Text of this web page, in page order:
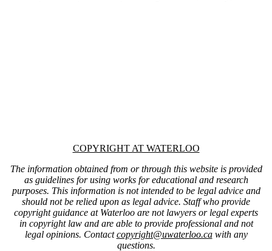
Information about Copyright at Waterloo
COPYRIGHT AT WATERLOO
The information obtained from or through this website is provided
as guidelines for using works for educational and research
purposes. This information is not intended to be legal advice and
should not be relied upon as legal advice. Staff who provide
copyright guidance at Waterloo are not lawyers or legal experts
in copyright law and are able to provide professional and not
legal opinions. Contactcopyright@uwaterloo.cawith any
questions.